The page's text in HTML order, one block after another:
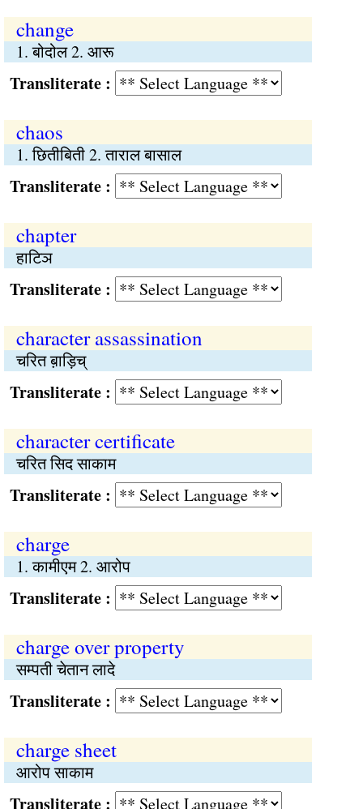
change
1. बोदोल 2. आरू
:
chaos
1. छितीबिती 2. ताराल बासाल
:
chapter
हाटिञ
:
character assassination
चरित ब़ाड़िच्
:
character certificate
चरित सिद साकाम
:
charge
1. कामीएम 2. आरोप
:
charge over property
सम्पती चेतान लादे
:
charge sheet
आरोप साकाम
: